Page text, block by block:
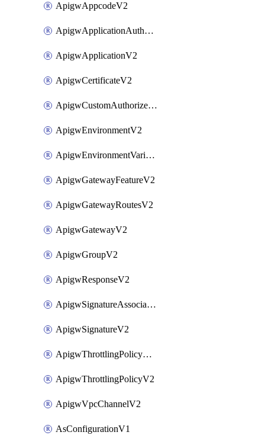
ApigwAppcodeV2
ApigwApplicationAuthorizationV2
ApigwApplicationV2
ApigwCertificateV2
ApigwCustomAuthorizerV2
ApigwEnvironmentV2
ApigwEnvironmentVariableV2
ApigwGatewayFeatureV2
ApigwGatewayRoutesV2
ApigwGatewayV2
ApigwGroupV2
ApigwResponseV2
ApigwSignatureAssociateV2
ApigwSignatureV2
ApigwThrottlingPolicyAssociateV2
ApigwThrottlingPolicyV2
ApigwVpcChannelV2
AsConfigurationV1